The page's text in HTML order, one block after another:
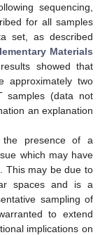
sequencing,
for all samples
set, as described
Materials
showed that
approximately two
samples (data not
an explanation
the presence of a
which may have
This may be due to
spaces and is a
sampling of
to extend
implications on